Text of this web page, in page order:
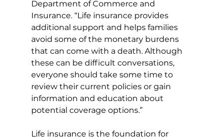
Department of Commerce and
Insurance. “Life insurance provides
additional support and helps families
avoid some of the monetary burdens
that can come with a death. Although
these can be difficult conversations,
everyone should take some time to
review their current policies or gain
information and education about
potential coverage options.”
Life insurance is the foundation for